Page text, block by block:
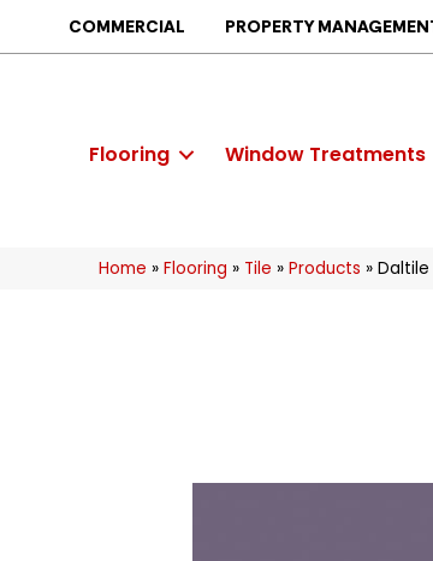
COMMERCIAL PROPERTY
Flooring Window Treatments
Home » Flooring » Tile » Products » Daltile